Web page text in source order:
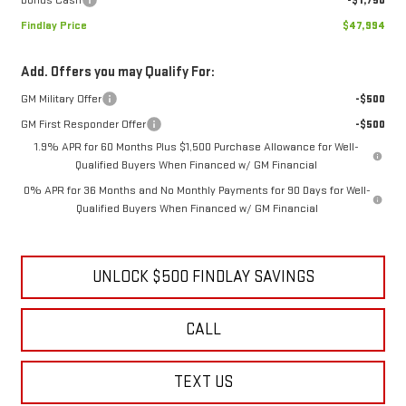
Findlay Price
$47,994
Add. Offers you may Qualify For:
GM Military Offer
-$500
GM First Responder Offer
-$500
1.9% APR for 60 Months Plus $1,500 Purchase Allowance for Well-
Qualified Buyers When Financed w/ GM Financial
0% APR for 36 Months and No Monthly Payments for 90 Days for Well-
Qualified Buyers When Financed w/ GM Financial
UNLOCK $500 FINDLAY SAVINGS
CALL
TEXT US